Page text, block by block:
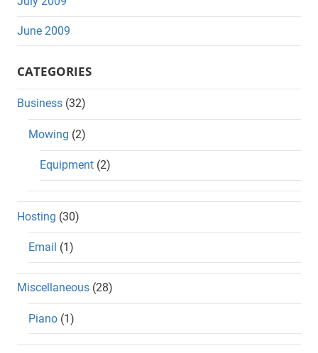
June 2009
CATEGORIES
Business (32)
Mowing (2)
Equipment (2)
Hosting (30)
Email (1)
Miscellaneous (28)
Piano (1)